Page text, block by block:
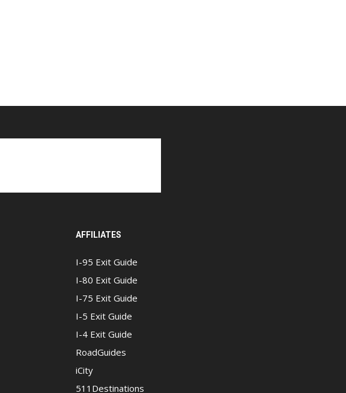
AFFILIATES
I-95 Exit Guide
I-80 Exit Guide
I-75 Exit Guide
I-5 Exit Guide
I-4 Exit Guide
RoadGuides
iCity
511Destinations